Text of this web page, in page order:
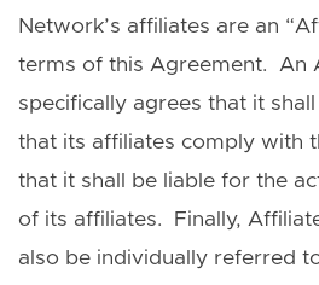
Network’s affiliates are an
terms of this Agreement. An
specifically agrees that it
that its affiliates comply with
that it shall be liable for the
of its affiliates. Finally,
also be individually referred